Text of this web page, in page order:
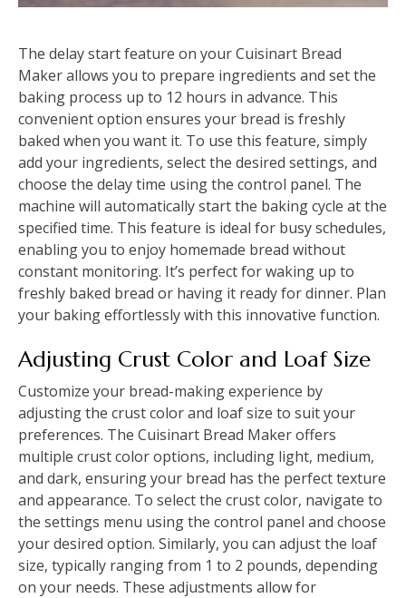
The delay start feature on your Cuisinart Bread
Maker allows you to prepare ingredients and set the
baking process up to 12 hours in advance. This
convenient option ensures your bread is freshly
baked when you want it. To use this feature, simply
add your ingredients, select the desired settings, and
choose the delay time using the control panel. The
machine will automatically start the baking cycle at the
specified time. This feature is ideal for busy schedules,
enabling you to enjoy homemade bread without
constant monitoring. It’s perfect for waking up to
freshly baked bread or having it ready for dinner. Plan
your baking effortlessly with this innovative function.
Adjusting Crust Color and Loaf Size
Customize your bread-making experience by
adjusting the crust color and loaf size to suit your
preferences. The Cuisinart Bread Maker offers
multiple crust color options, including light, medium,
and dark, ensuring your bread has the perfect texture
and appearance. To select the crust color, navigate to
the settings menu using the control panel and choose
your desired option. Similarly, you can adjust the loaf
size, typically ranging from 1 to 2 pounds, depending
on your needs. These adjustments allow for